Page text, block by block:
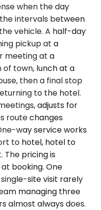
when the day
intervals between
vehicle. A half-day
pickup at a
meeting at a
town, lunch at a
then a final stop
to the hotel.
adjusts for
route changes
way service works
to hotel, hotel to
The pricing is
booking. One
site visit rarely
managing three
almost always does.